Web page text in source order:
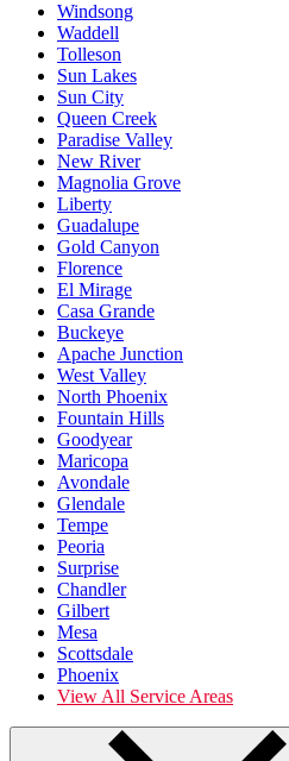
Windsong
Waddell
Tolleson
Sun Lakes
Sun City
Queen Creek
Paradise Valley
New River
Magnolia Grove
Liberty
Guadalupe
Gold Canyon
Florence
El Mirage
Casa Grande
Buckeye
Apache Junction
West Valley
North Phoenix
Fountain Hills
Goodyear
Maricopa
Avondale
Glendale
Tempe
Peoria
Surprise
Chandler
Gilbert
Mesa
Scottsdale
Phoenix
View All Service Areas